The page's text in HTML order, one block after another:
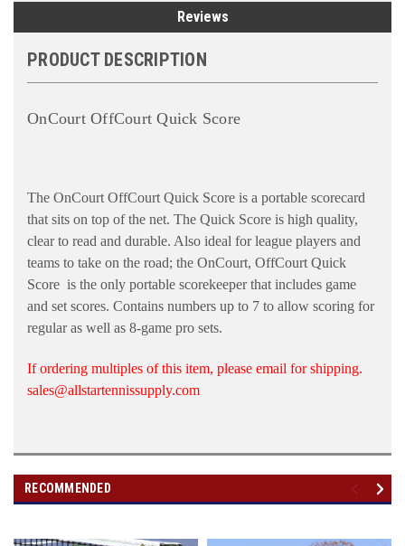
Reviews
PRODUCT DESCRIPTION
OnCourt OffCourt Quick Score
The OnCourt OffCourt Quick Score is a portable scorecard
that sits on top of the net. The Quick Score is high quality,
clear to read and durable. Also ideal for league players and
teams to take on the road; the OnCourt, OffCourt Quick
Score is the only portable scorekeeper that includes game
and set scores. Contains numbers up to 7 to allow scoring for
regular as well as 8-game pro sets.
If ordering multiples of this item, please email for shipping.
sales@allstartennissupply.com
RECOMMENDED